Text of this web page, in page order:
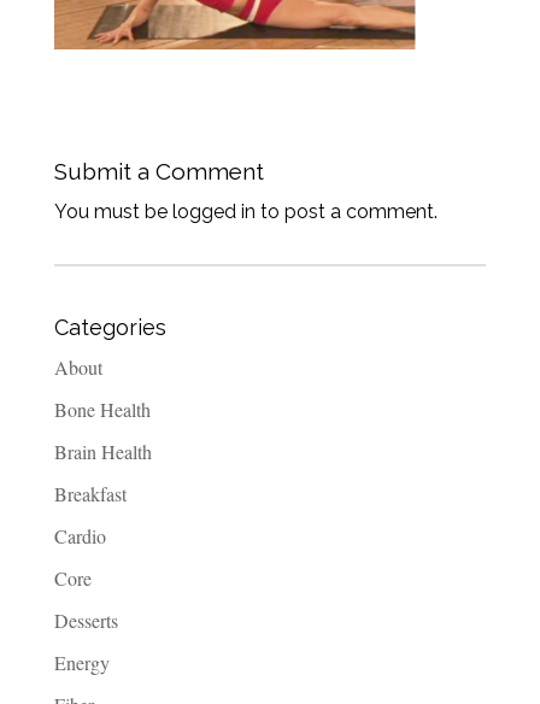
Submit a Comment
You must be logged in to post a comment.
Categories
About
Bone Health
Brain Health
Breakfast
Cardio
Core
Desserts
Energy